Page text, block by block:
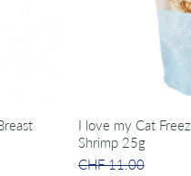
I love my Cat
Shrimp 25g
CHF 11.00